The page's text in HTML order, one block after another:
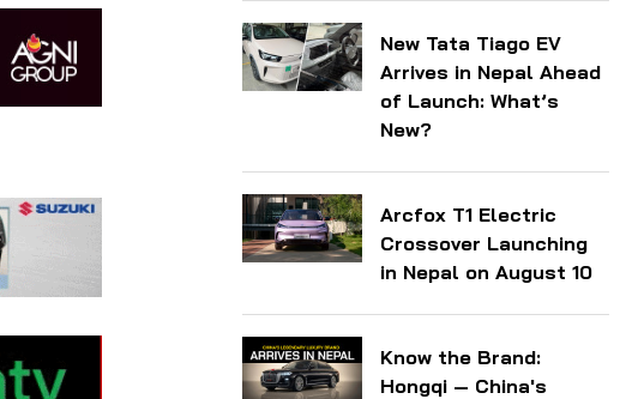
New Tata Tiago EV
Arrives in Nepal Ahead
of Launch: What’s
New?
Arcfox T1 Electric
Crossover Launching
in Nepal on August 10
Know the Brand:
Hongqi — China's